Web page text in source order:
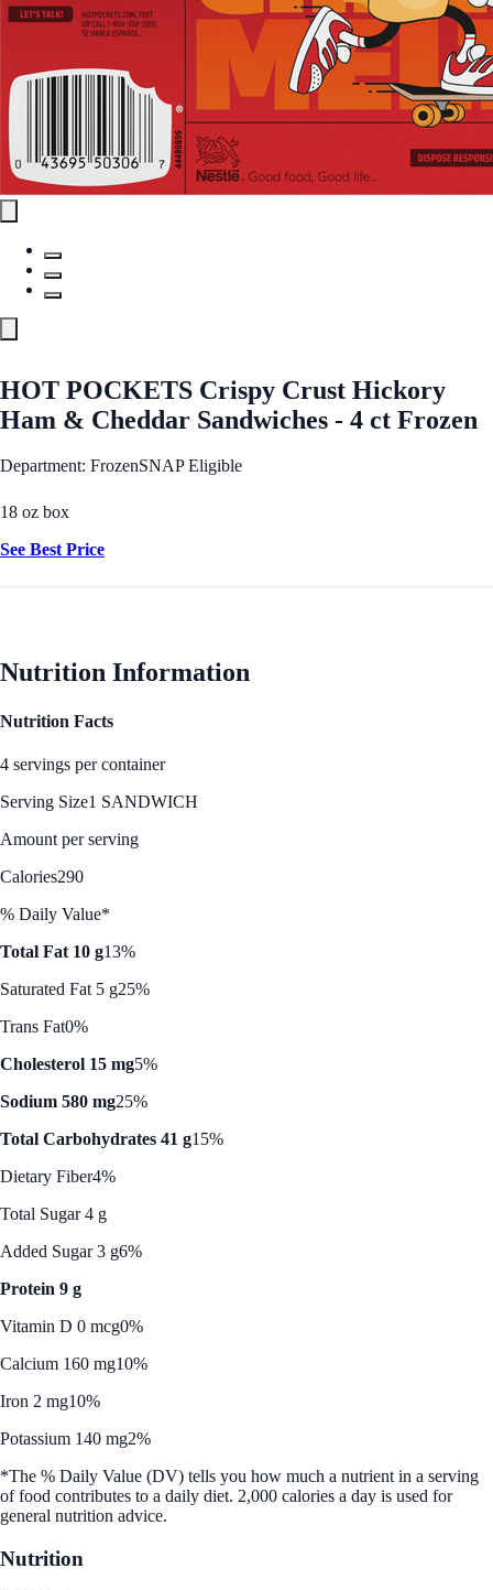
HOT POCKETS Crispy Crust Hickory
Ham & Cheddar Sandwiches - 4 ct Frozen
Department: FrozenSNAP Eligible
18 oz box
See Best Price
Nutrition Information
Nutrition Facts
4 servings per container
Serving Size1 SANDWICH
Amount per serving
Calories290
% Daily Value*
Total Fat 10 g13%
Saturated Fat 5 g25%
Trans Fat0%
Cholesterol 15 mg5%
Sodium 580 mg25%
Total Carbohydrates 41 g15%
Dietary Fiber4%
Total Sugar 4 g
Added Sugar 3 g6%
Protein 9 g
Vitamin D 0 mcg0%
Calcium 160 mg10%
Iron 2 mg10%
Potassium 140 mg2%
*The % Daily Value (DV) tells you how much a nutrient in a serving
of food contributes to a daily diet. 2,000 calories a day is used for
general nutrition advice.
Nutrition